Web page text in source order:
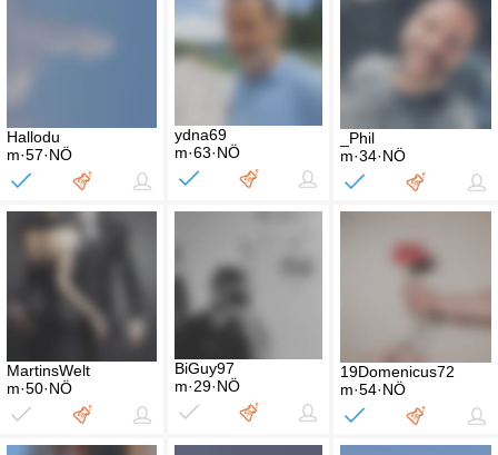
Hallodu
m·57·NÖ
ydna69
m·63·NÖ
_Phil
m·34·NÖ
MartinsWelt
m·50·NÖ
BiGuy97
m·29·NÖ
19Domenicus72
m·54·NÖ